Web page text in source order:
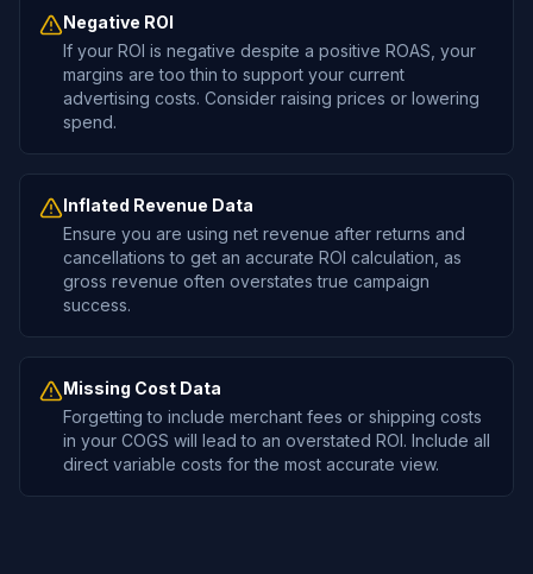
Negative ROI
If your ROI is negative despite a positive ROAS, your
margins are too thin to support your current
advertising costs. Consider raising prices or lowering
spend.
Inflated Revenue Data
Ensure you are using net revenue after returns and
cancellations to get an accurate ROI calculation, as
gross revenue often overstates true campaign
success.
Missing Cost Data
Forgetting to include merchant fees or shipping costs
in your COGS will lead to an overstated ROI. Include all
direct variable costs for the most accurate view.